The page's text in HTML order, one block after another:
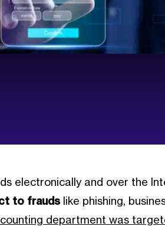
electronically and over the
to fraudslike phishing,
department was